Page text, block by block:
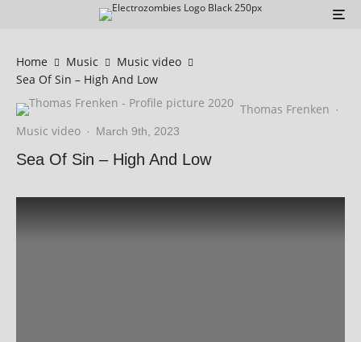
Home Music
Music video
Sea Of Sin – High And Low
Thomas Frenken ·
Music video · March 9th, 2023
Sea Of Sin – High And Low